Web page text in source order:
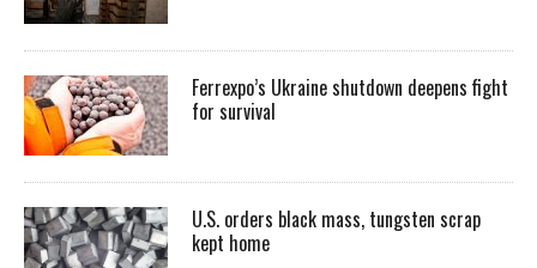
Ferrexpo’s Ukraine shutdown deepens fight
for survival
U.S. orders black mass, tungsten scrap
kept home